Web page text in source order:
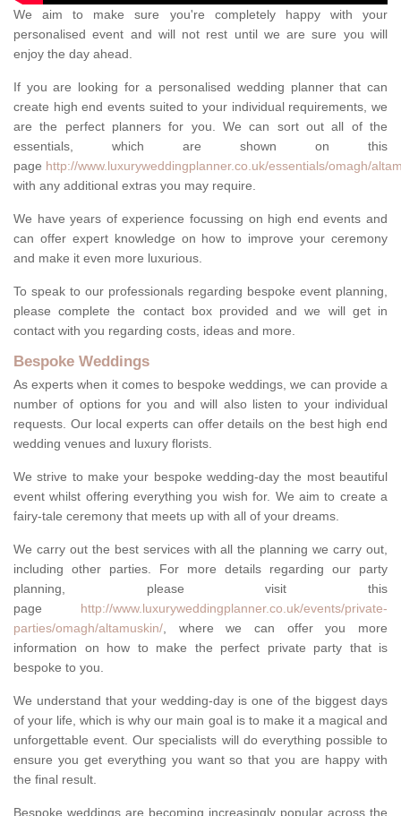
We aim to make sure you're completely happy with your
personalised event and will not rest until we are sure you will
enjoy the day ahead.
If you are looking for a personalised wedding planner that can
create high end events suited to your individual requirements, we
are the perfect planners for you. We can sort out all of the
essentials, which are shown on this
page http://www.luxuryweddingplanner.co.uk/essentials/omagh/
with any additional extras you may require.
We have years of experience focussing on high end events and
can offer expert knowledge on how to improve your ceremony
and make it even more luxurious.
To speak to our professionals regarding bespoke event planning,
please complete the contact box provided and we will get in
contact with you regarding costs, ideas and more.
Bespoke Weddings
As experts when it comes to bespoke weddings, we can provide a
number of options for you and will also listen to your individual
requests. Our local experts can offer details on the best high end
wedding venues and luxury florists.
We strive to make your bespoke wedding-day the most beautiful
event whilst offering everything you wish for. We aim to create a
fairy-tale ceremony that meets up with all of your dreams.
We carry out the best services with all the planning we carry out,
including other parties. For more details regarding our party
planning, please visit this
page http://www.luxuryweddingplanner.co.uk/events/private-
parties/omagh/altamuskin/, where we can offer you more
information on how to make the perfect private party that is
bespoke to you.
We understand that your wedding-day is one of the biggest days
of your life, which is why our main goal is to make it a magical and
unforgettable event. Our specialists will do everything possible to
ensure you get everything you want so that you are happy with
the final result.
Bespoke weddings are becoming increasingly popular across the